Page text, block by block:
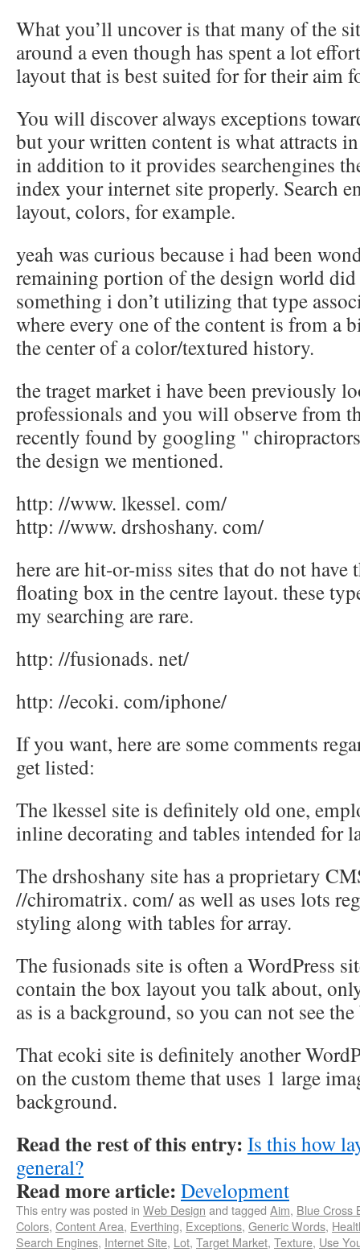
What you’ll uncover is that many of the
around a even though has spent a lot
layout that is best suited for for their aim
You will discover always exceptions
but your written content is what attracts
in addition to it provides searchengines
index your internet site properly. Search
layout, colors, for example.
yeah was curious because i had been
remaining portion of the design world
something i don’t utilizing that type
where every one of the content is from a
the center of a color/textured history.
the traget market i have been previously
professionals and you will observe from
recently found by googling "
the design we mentioned.
http: //www. lkessel. com/
http: //www. drshoshany. com/
here are hit-or-miss sites that do not have
floating box in the centre layout. these
my searching are rare.
http: //fusionads. net/
http: //ecoki. com/iphone/
If you want, here are some comments
get listed:
The lkessel site is definitely old one,
inline decorating and tables intended for
The drshoshany site has a proprietary
//chiromatrix. com/ as well as uses lots
styling along with tables for array.
The fusionads site is often a WordPress
contain the box layout you talk about,
as is a background, so you can not see
That ecoki site is definitely another
on the custom theme that uses 1 large
background.
Read the rest of this entry: Is this how
general?
Read more article: Development
This entry was posted in Web Design and tagged Aim, Blue Cross
Colors, Content Area, Everthing, Exceptions, Generic Words,
Search Engines, Internet Site, Lot, Target Market, Texture, Use